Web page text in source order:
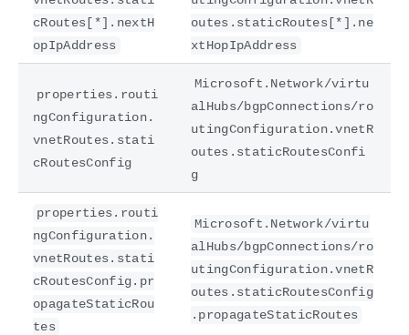
cRoutes[*].nextH
opIpAddress
outes.staticRoutes[*].ne
xtHopIpAddress
properties.routi
ngConfiguration.
vnetRoutes.stati
cRoutesConfig
Microsoft.Network/virtu
alHubs/bgpConnections/ro
utingConfiguration.vnetR
outes.staticRoutesConfi
g
properties.routi
ngConfiguration.
vnetRoutes.stati
cRoutesConfig.pr
opagateStaticRou
tes
Microsoft.Network/virtu
alHubs/bgpConnections/ro
utingConfiguration.vnetR
outes.staticRoutesConfig
.propagateStaticRoutes